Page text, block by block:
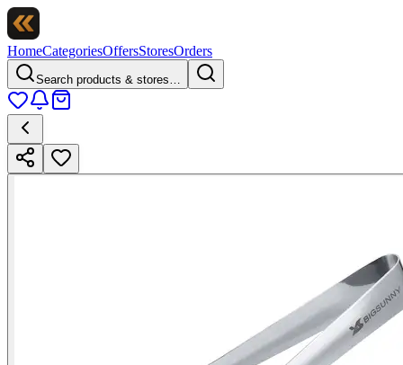
HomeCategoriesOffersStoresOrders
Search products & stores…